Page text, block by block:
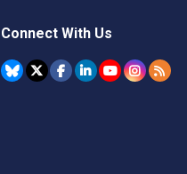
Connect With Us